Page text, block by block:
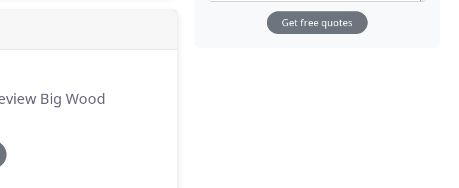
Big Wood
Get free quotes